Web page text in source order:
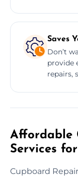
Saves
Don’t
provide
repairs,
Affordable
Services
Cupboard